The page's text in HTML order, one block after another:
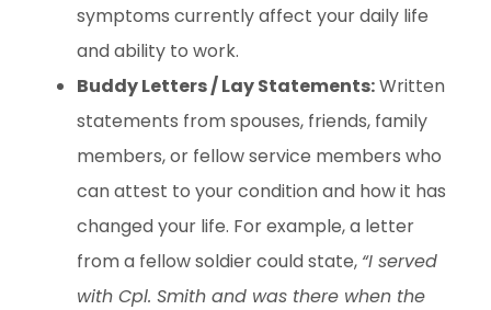
symptoms currently affect your daily life
and ability to work.
Buddy Letters / Lay Statements:Written
statements from spouses, friends, family
members, or fellow service members who
can attest to your condition and how it has
changed your life. For example, a letter
from a fellow soldier could state, “I served
with Cpl. Smith and was there when the